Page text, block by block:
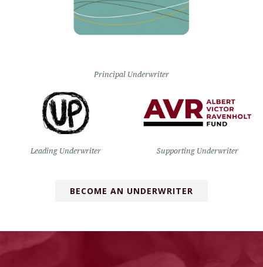
Principal Underwriter
Leading Underwriter Supporting Underwriter
BECOME AN UNDERWRITER